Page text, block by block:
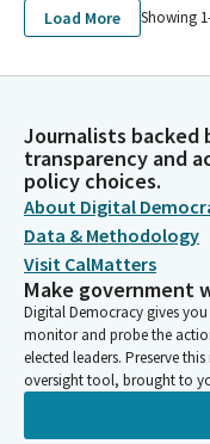
Load More Showing
Journalists
transparency and
policy choices.
About Digital
Data & Methodology
Visit CalMatters
Make government
Digital Democracy gives
monitor and probe the
elected leaders. Preserve
oversight tool, brought to